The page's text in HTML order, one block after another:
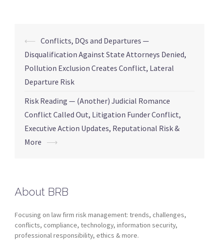
⟵ Conflicts, DQs and Departures —
Disqualification Against State Attorneys Denied,
Pollution Exclusion Creates Conflict, Lateral
Departure Risk
Risk Reading — (Another) Judicial Romance
Conflict Called Out, Litigation Funder Conflict,
Executive Action Updates, Reputational Risk &
More ⟶
About BRB
Focusing on law firm risk management: trends, challenges,
conflicts, compliance, technology, information security,
professional responsibility, ethics & more.